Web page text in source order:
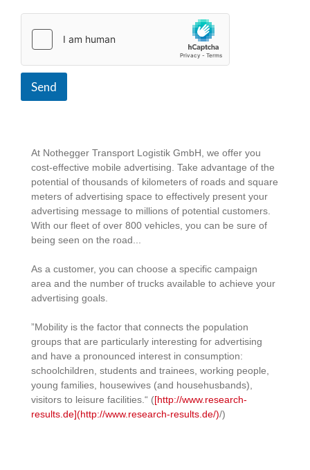
Send
At Nothegger Transport Logistik GmbH, we offer you
cost-effective mobile advertising. Take advantage of the
potential of thousands of kilometers of roads and square
meters of advertising space to effectively present your
advertising message to millions of potential customers.
With our fleet of over 800 vehicles, you can be sure of
being seen on the road...
As a customer, you can choose a specific campaign
area and the number of trucks available to achieve your
advertising goals.
”Mobility is the factor that connects the population
groups that are particularly interesting for advertising
and have a pronounced interest in consumption:
schoolchildren, students and trainees, working people,
young families, housewives (and househusbands),
visitors to leisure facilities.“ ([http://www.research-
results.de](http://www.research-results.de/)/)